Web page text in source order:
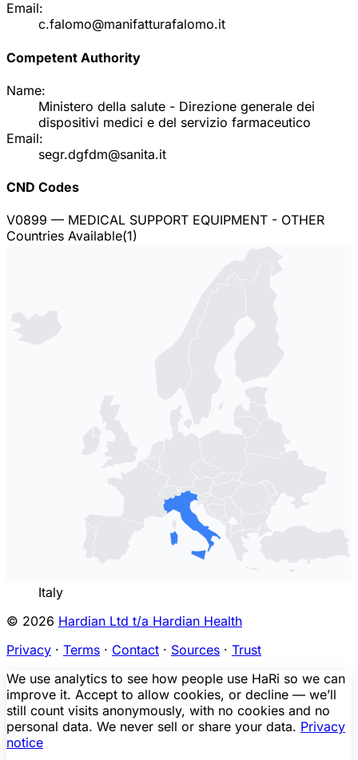
Email:
c.falomo@manifatturafalomo.it
Competent Authority
Name:
Ministero della salute - Direzione generale dei
dispositivi medici e del servizio farmaceutico
Email:
segr.dgfdm@sanita.it
CND Codes
V0899 — MEDICAL SUPPORT EQUIPMENT - OTHER
Countries Available(1)
Italy
© 2026 Hardian Ltd t/a Hardian Health
Privacy · Terms · Contact · Sources · Trust
We use analytics to see how people use HaRi so we can
improve it. Accept to allow cookies, or decline — we’ll
still count visits anonymously, with no cookies and no
personal data. We never sell or share your data. Privacy
notice